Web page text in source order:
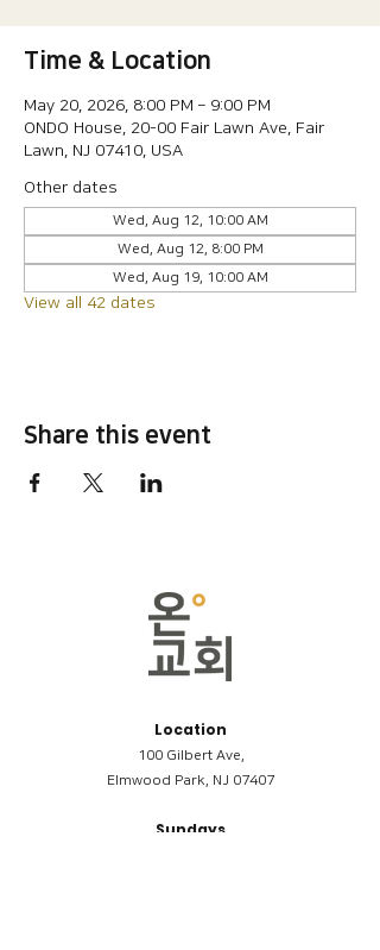
Time & Location
May 20, 2026, 8:00 PM – 9:00 PM
ONDO House, 20-00 Fair Lawn Ave, Fair
Lawn, NJ 07410, USA
Other dates
Wed, Aug 12, 10:00 AM
Wed, Aug 12, 8:00 PM
Wed, Aug 19, 10:00 AM
View all 42 dates
Share this event
Location
100 Gilbert Ave,
Elmwood Park, NJ 07407
Sundays